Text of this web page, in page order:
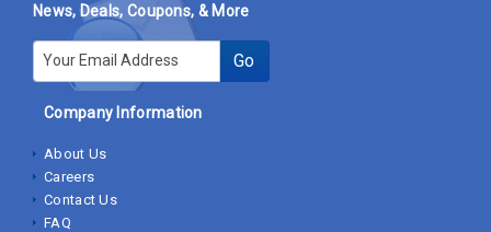
News, Deals, Coupons, & More
E-mail Go
Company Information
About Us
Careers
Contact Us
FAQ